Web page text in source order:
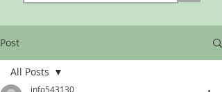
Post
All Posts
info543130